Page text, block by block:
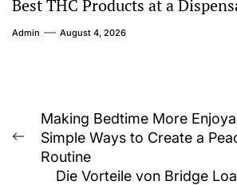
Best THC Products at a
Admin August 4, 2026
Post
navigation
Previous
post:
Making Bedtime More
Simple Ways to Create a
Routine
Die Vorteile von Bridge